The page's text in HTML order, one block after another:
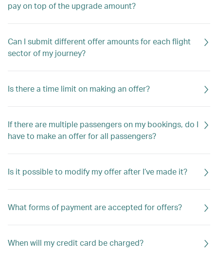
pay on top of the upgrade amount?
Can I submit different offer amounts for each flight
sector of my journey?
Is there a time limit on making an offer?
If there are multiple passengers on my bookings, do I
have to make an offer for all passengers?
Is it possible to modify my offer after I’ve made it?
What forms of payment are accepted for offers?
When will my credit card be charged?